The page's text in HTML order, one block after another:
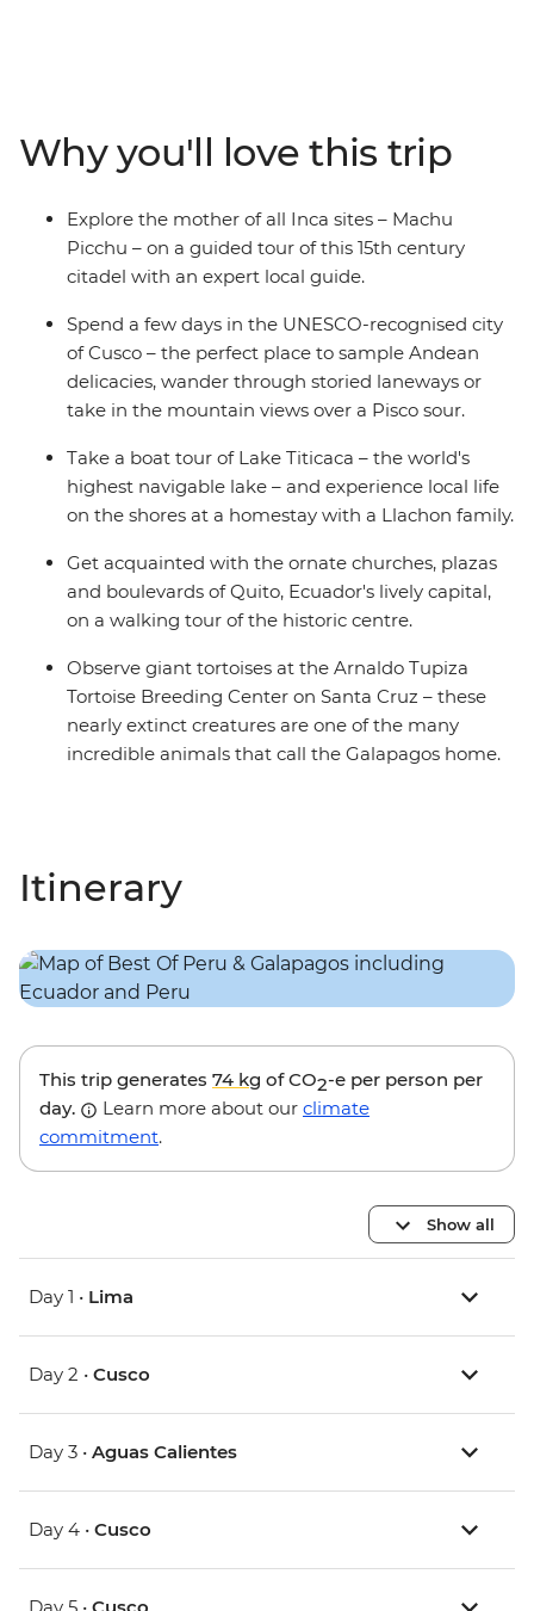
Quito – the capital of Ecuador – to explore its historic
streets before heading to the Galapagos. With an
action-packed week on land and underwater, you’ll
hike up the rocky slopes of Sierra Negra Volcano, visit
flamingo lagoons, snorkel in a bay home to a sea lion
Why you'll love this trip
Explore the mother of all Inca sites – Machu
Picchu – on a guided tour of this 15th century
citadel with an expert local guide.
Spend a few days in the UNESCO-recognised city
of Cusco – the perfect place to sample Andean
delicacies, wander through storied laneways or
take in the mountain views over a Pisco sour.
Take a boat tour of Lake Titicaca – the world's
highest navigable lake – and experience local life
on the shores at a homestay with a Llachon family.
Get acquainted with the ornate churches, plazas
and boulevards of Quito, Ecuador's lively capital,
on a walking tour of the historic centre.
Observe giant tortoises at the Arnaldo Tupiza
Tortoise Breeding Center on Santa Cruz – these
nearly extinct creatures are one of the many
incredible animals that call the Galapagos home.
Itinerary
This trip generates 74 kg of CO2-e per person per
day.
Learn more about our climate
commitment.
Show all
Day 1 • Lima
Day 2 • Cusco
Day 3 • Aguas Calientes
Day 4 • Cusco